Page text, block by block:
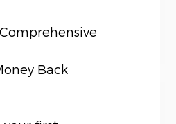
Back